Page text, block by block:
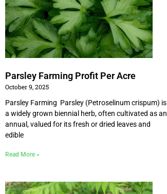
Parsley Farming Profit Per Acre
October 9, 2025
Parsley Farming Parsley (Petroselinum crispum) is
a widely grown biennial herb, often cultivated as an
annual, valued for its fresh or dried leaves and
edible
Read More »